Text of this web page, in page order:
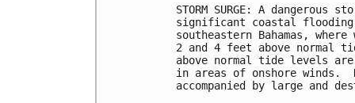
STORM SURGE: A
significant coastal
southeastern Bahamas,
2 and 4 feet above
above normal tide levels
in areas of onshore winds.
accompanied by large and